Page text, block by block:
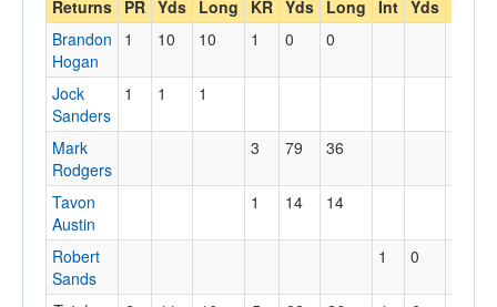
Returns PR Yds Long KR Yds Long Int Yds
Brandon
Hogan
1 10 10 1 0 0
Jock
Sanders
1 1 1
Mark
Rodgers
3 79 36
Tavon
Austin
1 14 14
Robert
Sands
1 0